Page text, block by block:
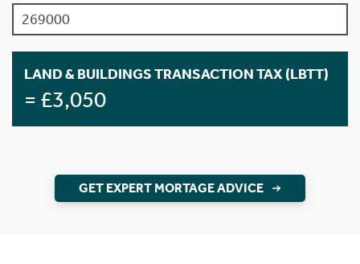
LAND & BUILDINGS TRANSACTION TAX (LBTT)
= £3,050
GET EXPERT MORTAGE ADVICE